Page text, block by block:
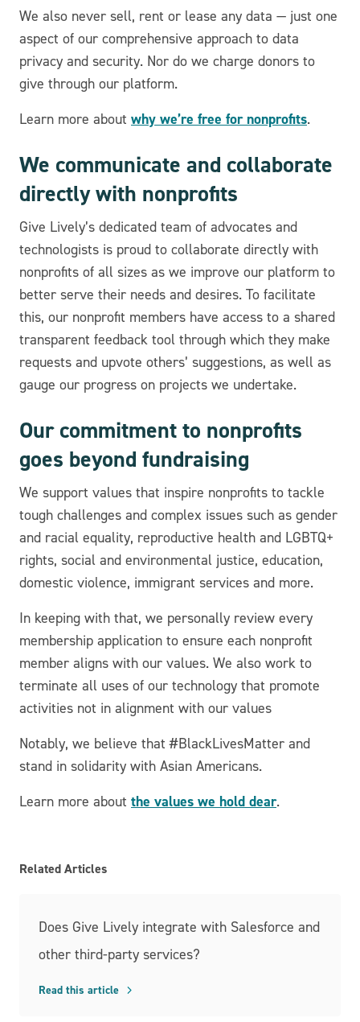
We also never sell, rent or lease any data — just one
aspect of our comprehensive approach to data
privacy and security. Nor do we charge donors to
give through our platform.
Learn more about why we’re free for nonprofits.
We communicate and collaborate
directly with nonprofits
Give Lively’s dedicated team of advocates and
technologists is proud to collaborate directly with
nonprofits of all sizes as we improve our platform to
better serve their needs and desires. To facilitate
this, our nonprofit members have access to a shared
transparent feedback tool through which they make
requests and upvote others’ suggestions, as well as
gauge our progress on projects we undertake.
Our commitment to nonprofits
goes beyond fundraising
We support values that inspire nonprofits to tackle
tough challenges and complex issues such as gender
and racial equality, reproductive health and LGBTQ+
rights, social and environmental justice, education,
domestic violence, immigrant services and more.
In keeping with that, we personally review every
membership application to ensure each nonprofit
member aligns with our values. We also work to
terminate all uses of our technology that promote
activities not in alignment with our values
Notably, we believe that #BlackLivesMatter and
stand in solidarity with Asian Americans.
Learn more about the values we hold dear.
Related Articles
Does Give Lively integrate with Salesforce and
other third-party services?
Read this article